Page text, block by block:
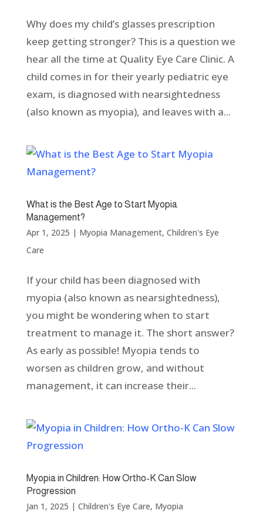
Why does my child’s glasses prescription
keep getting stronger? This is a question we
hear all the time at Quality Eye Care Clinic. A
child comes in for their yearly pediatric eye
exam, is diagnosed with nearsightedness
(also known as myopia), and leaves with a...
What is the Best Age to Start Myopia
Management?
Apr 1, 2025 | Myopia Management, Children's Eye
Care
If your child has been diagnosed with
myopia (also known as nearsightedness),
you might be wondering when to start
treatment to manage it. The short answer?
As early as possible! Myopia tends to
worsen as children grow, and without
management, it can increase their...
Myopia in Children: How Ortho-K Can Slow
Progression
Jan 1, 2025 | Children's Eye Care, Myopia